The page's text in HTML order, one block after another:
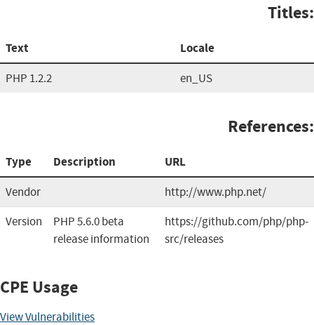
Titles:
Text Locale
PHP 1.2.2 en_US
References:
Type Description URL
Vendor
http://www.php.net/
Version
PHP 5.6.0 beta
release information
https://github.com/php/php-
src/releases
CPE Usage
View Vulnerabilities